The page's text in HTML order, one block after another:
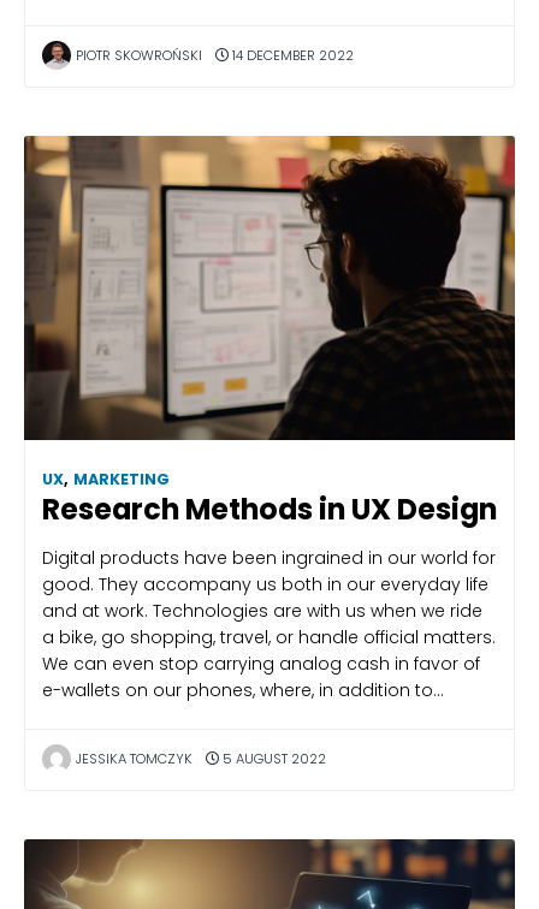
PIOTR SKOWROŃSKI 14 DECEMBER 2022
UX, MARKETING
Research Methods in UX Design
Digital products have been ingrained in our world for
good. They accompany us both in our everyday life
and at work. Technologies are with us when we ride
a bike, go shopping, travel, or handle official matters.
We can even stop carrying analog cash in favor of
e-wallets on our phones, where, in addition to…
JESSIKA TOMCZYK 5 AUGUST 2022